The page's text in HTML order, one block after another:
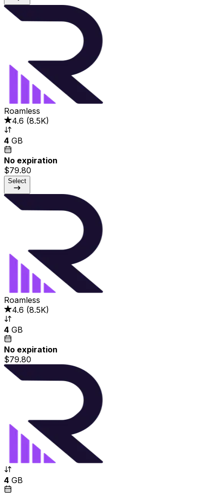
Roamless
4.6 (8.5K)
4 GB
No expiration
$79.80
Select
Roamless
4.6 (8.5K)
4 GB
No expiration
$79.80
4 GB